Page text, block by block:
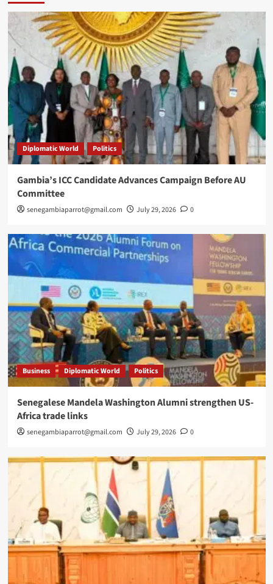
Diplomatic World Politics
Gambia’s ICC Candidate Advances Campaign Before AU
Committee
senegambiaparrot@gmail.com July 29, 2026 0
Business Diplomatic World Politics
Senegalese Mandela Washington Alumni strengthen US-
Africa trade links
senegambiaparrot@gmail.com July 29, 2026 0